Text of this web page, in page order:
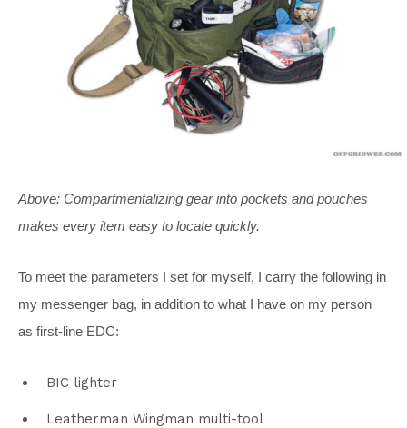
Above: Compartmentalizing gear into pockets and pouches
makes every item easy to locate quickly.
To meet the parameters I set for myself, I carry the following in
my messenger bag, in addition to what I have on my person
as first-line EDC:
BIC lighter
Leatherman Wingman multi-tool